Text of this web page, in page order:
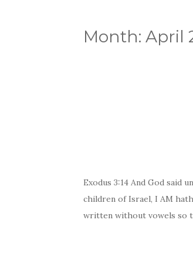
Month: April
Exodus 3:14 And God said
children of Israel, I AM
written without vowels so